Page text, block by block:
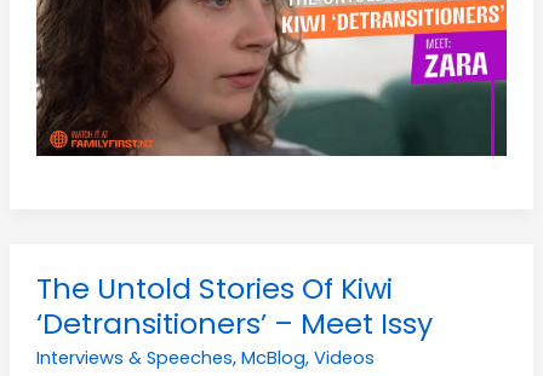
The Untold Stories Of Kiwi
‘Detransitioners’ – Meet Issy
Interviews & Speeches, McBlog, Videos
The
Untold
Stories
Of
Kiwi
‘Detransitioners’